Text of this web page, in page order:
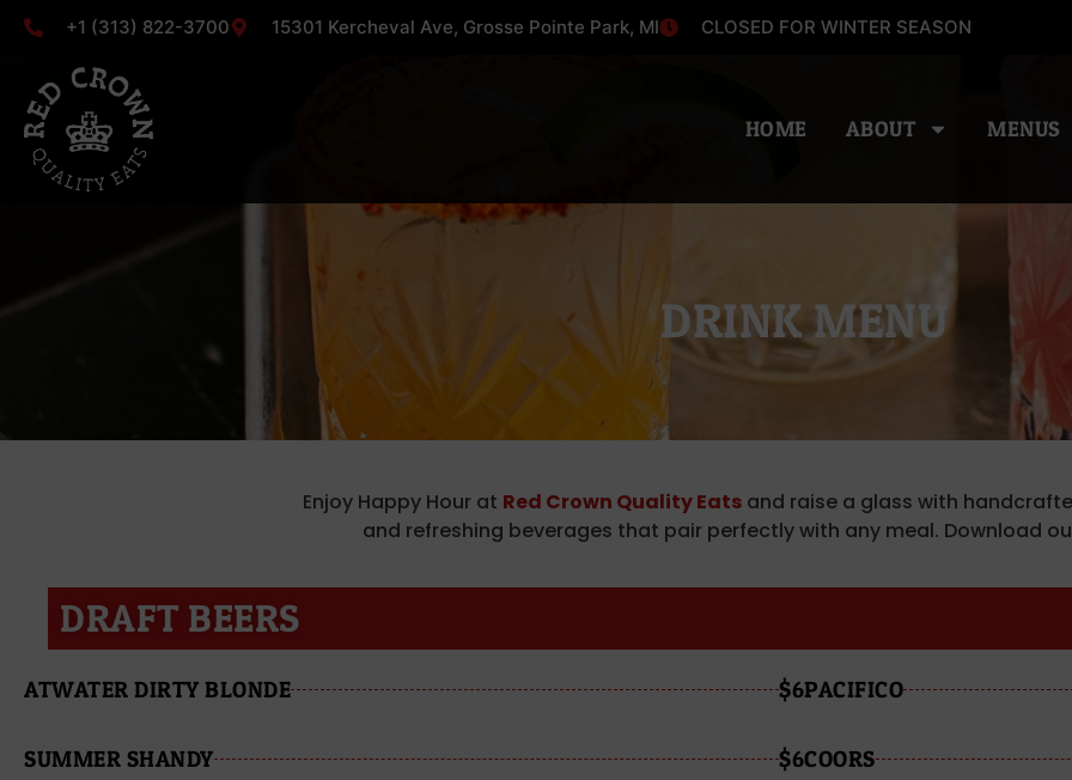
+1 (313) 822-3700 15301 Kercheval Ave, Grosse Pointe Park, MI CLOSED FOR WINTER SEASON
HOME ABOUT MENUS
DRINK MENU
Enjoy Happy Hour at Red Crown Quality Eatsand raise a glass with
and refreshing beverages that pair perfectly with any meal. Download
DRAFT BEERS
ATWATER DIRTY BLONDE $6
SUMMER SHANDY $6
PACIFICO
COORS